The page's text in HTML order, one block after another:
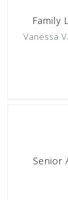
Family
Vanessa
Senior